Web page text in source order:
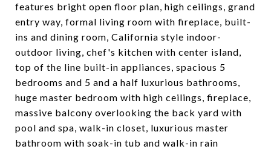
features bright open floor plan, high ceilings, grand
entry way, formal living room with fireplace, built-
ins and dining room, California style indoor-
outdoor living, chef's kitchen with center island,
top of the line built-in appliances, spacious 5
bedrooms and 5 and a half luxurious bathrooms,
huge master bedroom with high ceilings, fireplace,
massive balcony overlooking the back yard with
pool and spa, walk-in closet, luxurious master
bathroom with soak-in tub and walk-in rain